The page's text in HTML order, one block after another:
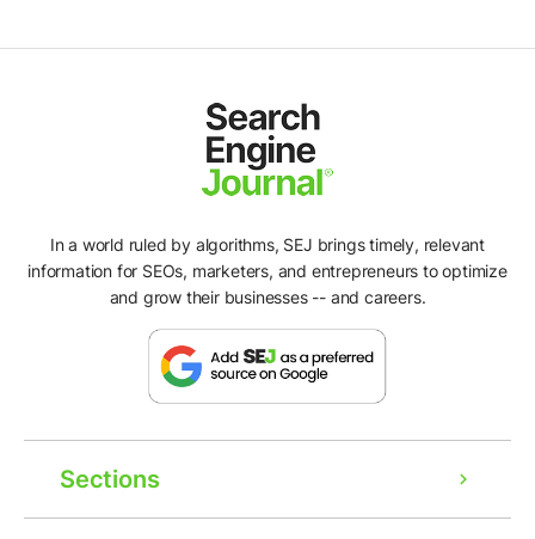
In a world ruled by algorithms, SEJ brings timely, relevant
information for SEOs, marketers, and entrepreneurs to optimize
and grow their businesses -- and careers.
Sections